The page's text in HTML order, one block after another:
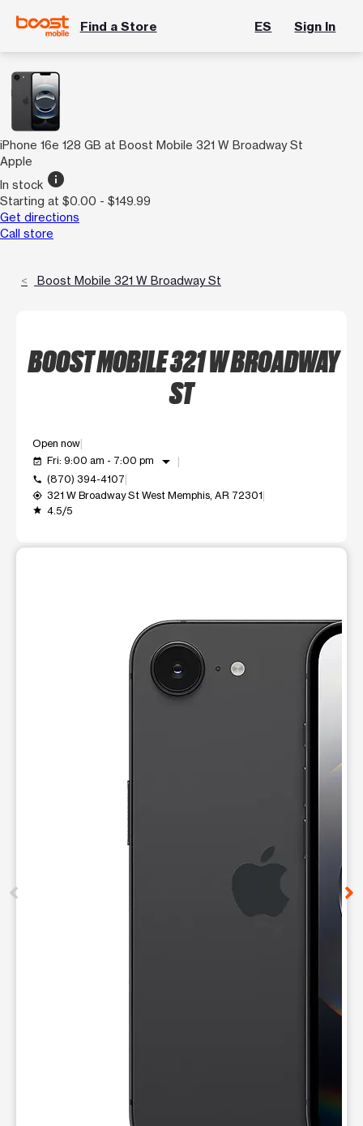
Find a Store ES Sign In
iPhone 16e 128 GB at Boost Mobile 321 W Broadway St
Apple
In stock info
Starting at $0.00 - $149.99
Get directions
Call store
Boost Mobile 321 W Broadway St
BOOST MOBILE 321 W BROADWAY
ST
Open now
event_available Fri: 9:00 am - 7:00 pm arrow_drop_down
call (870) 394-4107
my_location 321 W Broadway St West Memphis, AR 72301
grade 4.5/5